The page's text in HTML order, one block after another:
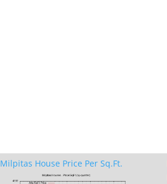
Milpitas House Price Per Sq.Ft.